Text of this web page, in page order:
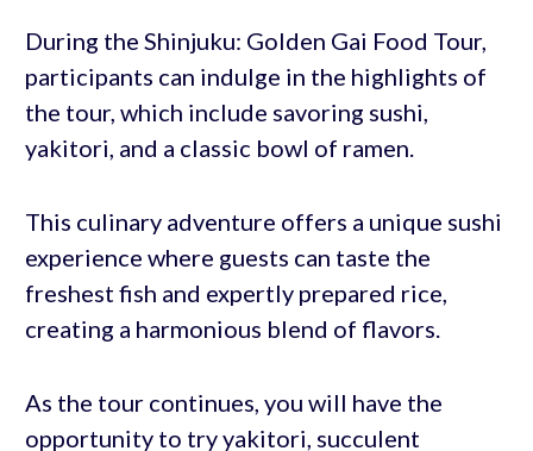
During the Shinjuku: Golden Gai Food Tour,
participants can indulge in the highlights of
the tour, which include savoring sushi,
yakitori, and a classic bowl of ramen.
This culinary adventure offers a unique sushi
experience where guests can taste the
freshest fish and expertly prepared rice,
creating a harmonious blend of flavors.
As the tour continues, you will have the
opportunity to try yakitori, succulent